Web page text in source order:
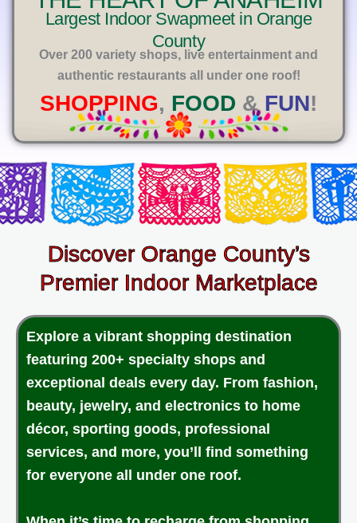
Largest Indoor Swapmeet in Orange
County
Over 200 variety shops, live entertainment and
authentic restaurants all under one roof!
SHOPPING, FOOD & FUN!
Discover Orange County’s
Premier Indoor Marketplace
Explore a vibrant shopping destination
featuring 200+ specialty shops and
exceptional deals every day. From fashion,
beauty, jewelry, and electronics to home
décor, sporting goods, professional
services, and more, you’ll find something
for everyone all under one roof.